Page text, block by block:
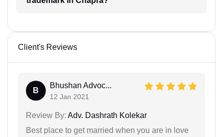
Client's Reviews
B
Bhushan Advoc...
12 Jan 2021
Review By: Adv. Dashrath Kolekar
Best place to get married when you are in love